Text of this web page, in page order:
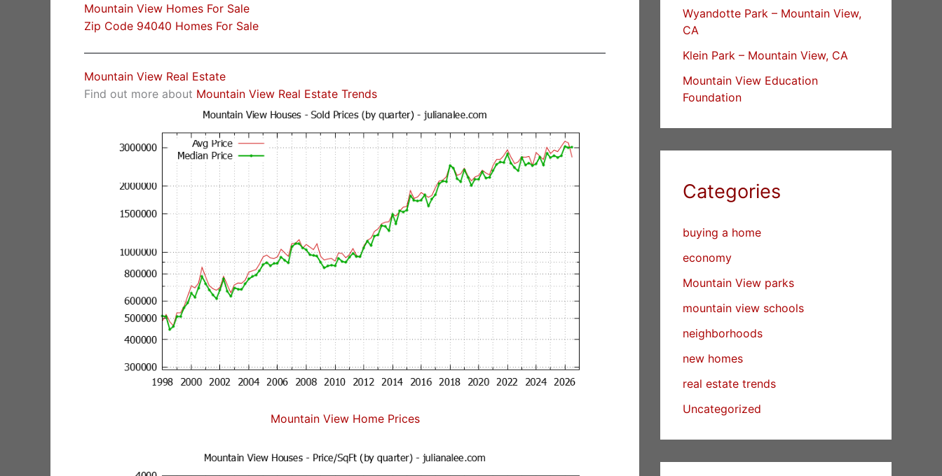
Mountain View Homes For Sale
Zip Code 94040 Homes For Sale
Mountain View Real Estate
Find out more about Mountain View Real Estate Trends
Mountain View Home Prices
Wyandotte Park – Mountain View,
CA
Klein Park – Mountain View, CA
Mountain View Education
Foundation
Categories
buying a home
economy
Mountain View parks
mountain view schools
neighborhoods
new homes
real estate trends
Uncategorized